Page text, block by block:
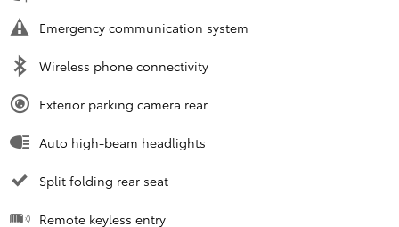
Emergency communication system
Wireless phone connectivity
Exterior parking camera rear
Auto high-beam headlights
Split folding rear seat
Remote keyless entry